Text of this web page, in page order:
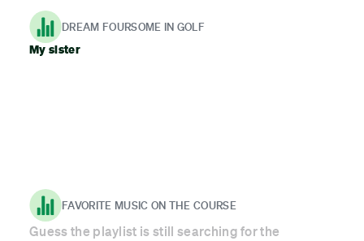
DREAM FOURSOME IN GOLF
My sister
FAVORITE MUSIC ON THE COURSE
Guess the playlist is still searching for the